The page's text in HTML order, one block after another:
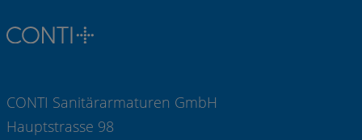
CONTI Sanitärarmaturen GmbH
Hauptstrasse 98